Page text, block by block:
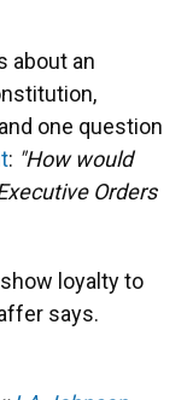
about an
one question
: "How would
Orders
loyalty to
says.